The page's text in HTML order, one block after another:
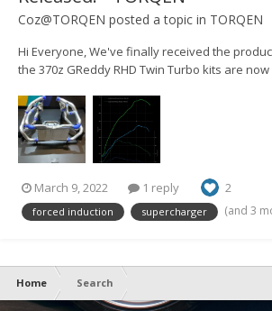
Coz@TORQEN posted a topic in TORQEN
Hi Everyone, We've finally received the
the 370z GReddy RHD Twin Turbo kits are
discount (please see details below). In the kit: •...
March 9, 2022 1 reply 2
forced induction supercharger (and 3
Home Search